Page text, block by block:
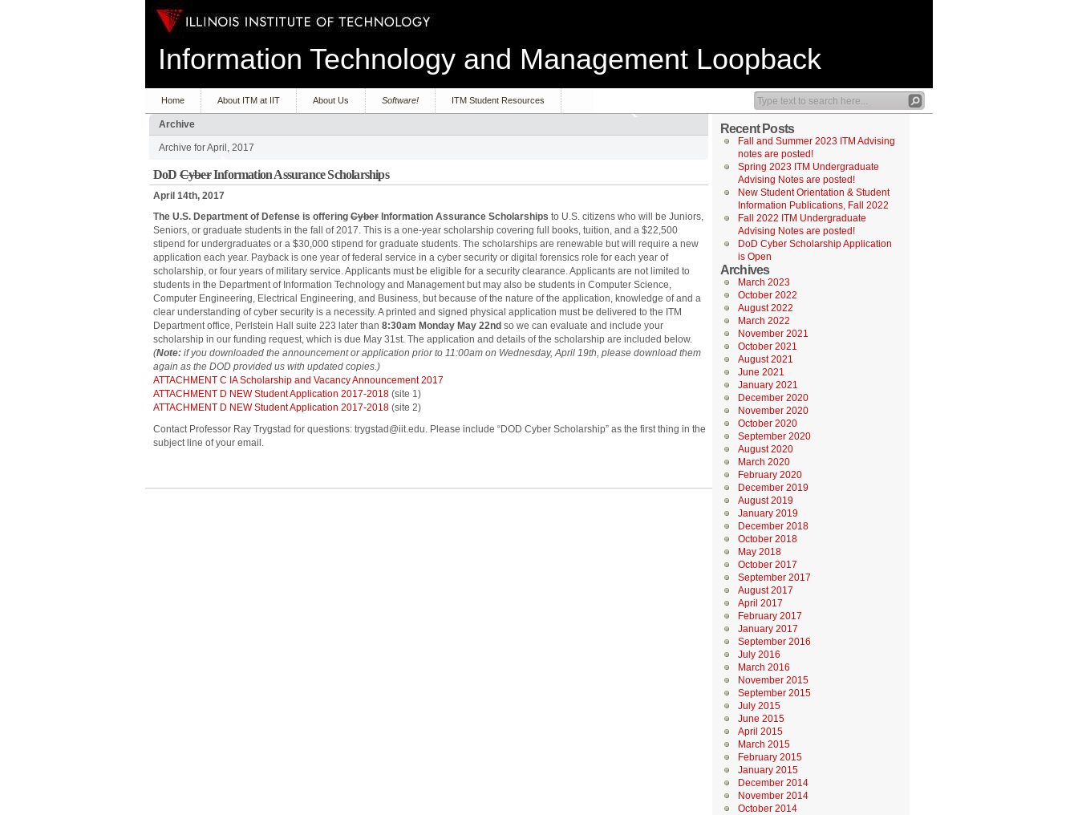
Information Technology and Management Loopback
Home About ITM at IIT About Us Software! ITM Student Resources
Archive
Archive for April, 2017
DoDCyberInformation Assurance Scholarships
April 14th, 2017
The U.S. Department of Defense is offering Cyber Information Assurance Scholarships to U.S. citizens who will be Juniors,
Seniors, or graduate students in the fall of 2017. This is a one-year scholarship covering full books, tuition, and a $22,500
stipend for undergraduates or a $30,000 stipend for graduate students. The scholarships are renewable but will require a new
application each year. Payback is one year of federal service in a cyber security or digital forensics role for each year of
scholarship, or four years of military service. Applicants must be eligible for a security clearance. Applicants are not limited to
students in the Department of Information Technology and Management but may also be students in Computer Science,
Computer Engineering, Electrical Engineering, and Business, but because of the nature of the application, knowledge of and a
clear understanding of cyber security is a necessity. A printed and signed physical application must be delivered to the ITM
Department office, Perlstein Hall suite 223 later than 8:30am Monday May 22nd so we can evaluate and include your
scholarship in our funding request, which is due May 31st. The application and details of the scholarship are included below.
(Note: if you downloaded the announcement or application prior to 11:00am on Wednesday, April 19th, please download them
again as the DOD provided us with updated copies.)
ATTACHMENT C IA Scholarship and Vacancy Announcement 2017
ATTACHMENT D NEW Student Application 2017-2018 (site 1)
ATTACHMENT D NEW Student Application 2017-2018 (site 2)
Contact Professor Ray Trygstad for questions: trygstad@iit.edu. Please include “DOD Cyber Scholarship” as the first thing in the
subject line of your email.
Recent Posts
Fall and Summer 2023 ITM Advising
notes are posted!
Spring 2023 ITM Undergraduate
Advising Notes are posted!
New Student Orientation & Student
Information Publications, Fall 2022
Fall 2022 ITM Undergraduate
Advising Notes are posted!
DoD Cyber Scholarship Application
is Open
Archives
March 2023
October 2022
August 2022
March 2022
November 2021
October 2021
August 2021
June 2021
January 2021
December 2020
November 2020
October 2020
September 2020
August 2020
March 2020
February 2020
December 2019
August 2019
January 2019
December 2018
October 2018
May 2018
October 2017
September 2017
August 2017
April 2017
February 2017
January 2017
September 2016
July 2016
March 2016
November 2015
September 2015
July 2015
June 2015
April 2015
March 2015
February 2015
January 2015
December 2014
November 2014
October 2014